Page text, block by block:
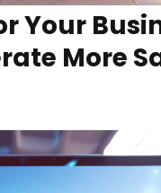
Your
More